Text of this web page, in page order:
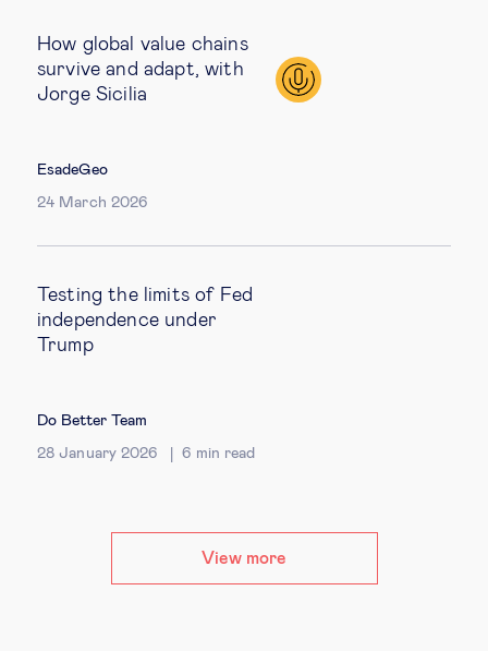
How global value chains
survive and adapt, with
Jorge Sicilia
EsadeGeo
24 March 2026
Testing the limits of Fed
independence under
Trump
Do Better Team
28 January 2026 6 min read
View more